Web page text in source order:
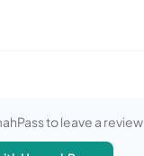
to leave a review